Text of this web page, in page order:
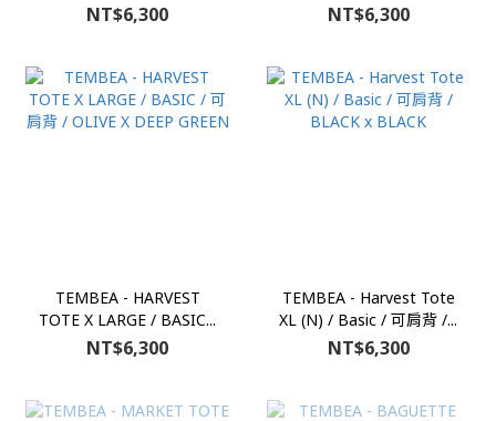
NT$6,300 NT$6,300
TEMBEA - HARVEST
TOTE X LARGE / BASIC...
NT$6,300
TEMBEA - Harvest Tote
XL (N) / Basic / 可肩背 /...
NT$6,300